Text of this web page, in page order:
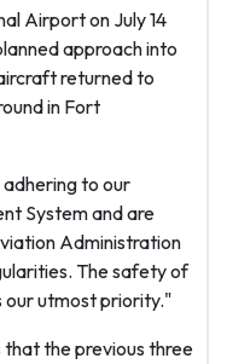
Airport on July 14
approach into
returned to
in Fort
to our
System and are
Administration
The safety of
our utmost priority."
the previous three